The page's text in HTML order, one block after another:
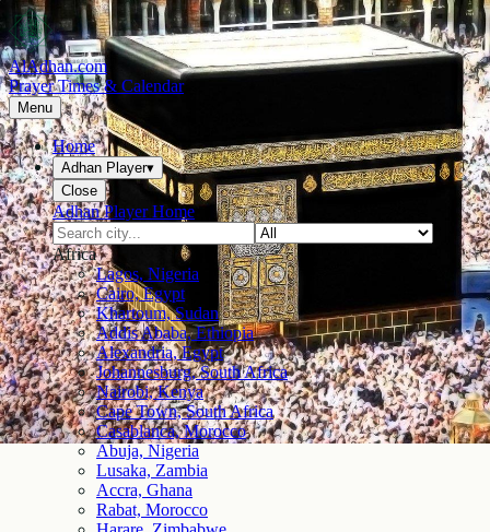
AlAdhan.com
Prayer Times & Calendar
Menu
Home
Adhan Player▾
Close
Adhan Player Home
Africa
Lagos, Nigeria
Cairo, Egypt
Khartoum, Sudan
Addis Ababa, Ethiopia
Alexandria, Egypt
Johannesburg, South Africa
Nairobi, Kenya
Cape Town, South Africa
Casablanca, Morocco
Abuja, Nigeria
Lusaka, Zambia
Accra, Ghana
Rabat, Morocco